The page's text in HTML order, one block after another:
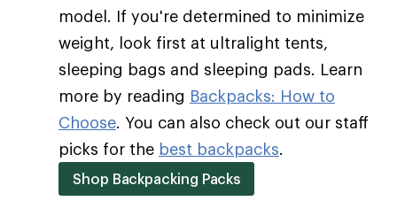
model. If you're determined to minimize
weight, look first at ultralight tents,
sleeping bags and sleeping pads. Learn
more by reading Backpacks: How to
Choose. You can also check out our staff
picks for the best backpacks.
Shop Backpacking Packs